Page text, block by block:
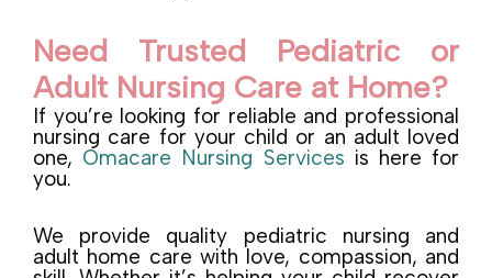
Need Trusted Pediatric or
Adult Nursing Care at Home?
If you’re looking for reliable and professional
nursing care for your child or an adult loved
one, Omacare Nursing Services is here for
you.
We provide quality pediatric nursing and
adult home care with love, compassion, and